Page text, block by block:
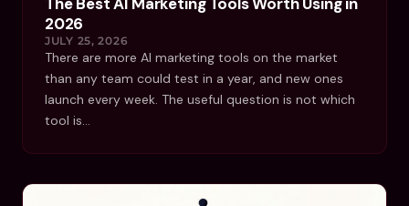
2026
JULY 25, 2026
There are more AI marketing tools on the market
than any team could test in a year, and new ones
launch every week. The useful question is not which
tool is…